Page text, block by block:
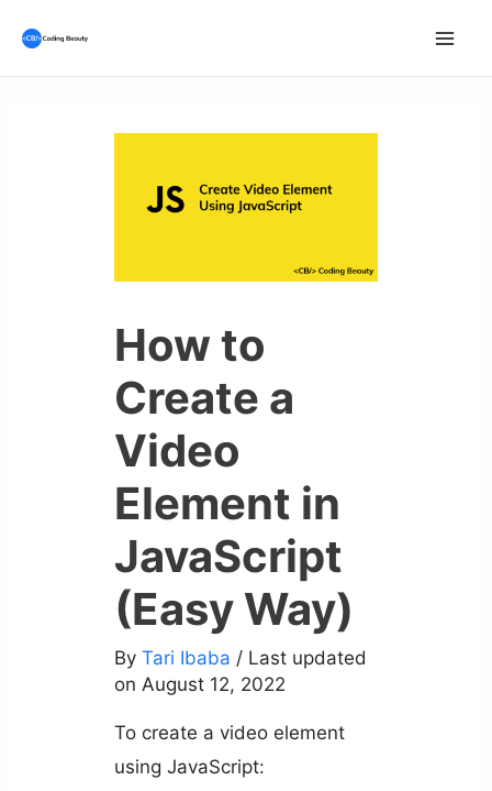
How to
Create a
Video
Element in
JavaScript
(Easy Way)
By Tari Ibaba / Last updated
on August 12, 2022
To create a video element
using JavaScript: